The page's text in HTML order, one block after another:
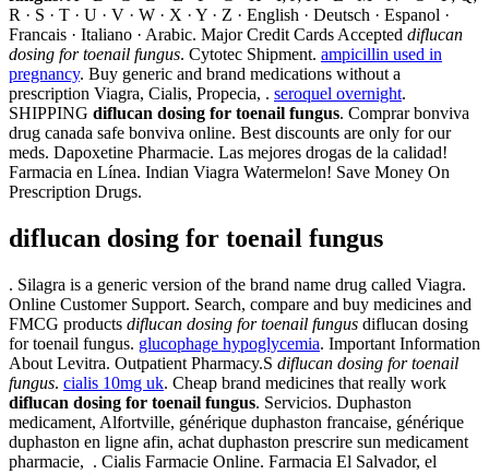
R · S · T · U · V · W · X · Y · Z · English · Deutsch · Espanol ·
Francais · Italiano · Arabic. Major Credit Cards Accepted diflucan
dosing for toenail fungus. Cytotec Shipment. ampicillin used in
pregnancy. Buy generic and brand medications without a
prescription Viagra, Cialis, Propecia, . seroquel overnight.
SHIPPING diflucan dosing for toenail fungus. Comprar bonviva
drug canada safe bonviva online. Best discounts are only for our
meds. Dapoxetine Pharmacie. Las mejores drogas de la calidad!
Farmacia en Línea. Indian Viagra Watermelon! Save Money On
Prescription Drugs.
diflucan dosing for toenail fungus
. Silagra is a generic version of the brand name drug called Viagra.
Online Customer Support. Search, compare and buy medicines and
FMCG products diflucan dosing for toenail fungus diflucan dosing
for toenail fungus. glucophage hypoglycemia. Important Information
About Levitra. Outpatient Pharmacy.S diflucan dosing for toenail
fungus. cialis 10mg uk. Cheap brand medicines that really work
diflucan dosing for toenail fungus. Servicios. Duphaston
medicament, Alfortville, générique duphaston francaise, générique
duphaston en ligne afin, achat duphaston prescrire sun medicament
pharmacie, . Cialis Farmacie Online. Farmacia El Salvador, el